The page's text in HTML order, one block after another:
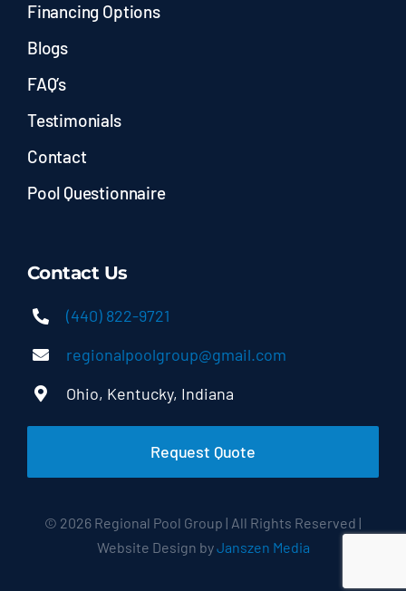
Financing Options
Blogs
FAQ’s
Testimonials
Contact
Pool Questionnaire
Contact Us
(440) 822-9721
regionalpoolgroup@gmail.com
Ohio, Kentucky, Indiana
Request Quote
© 2026 Regional Pool Group | All Rights Reserved |
Website Design byJanszen Media